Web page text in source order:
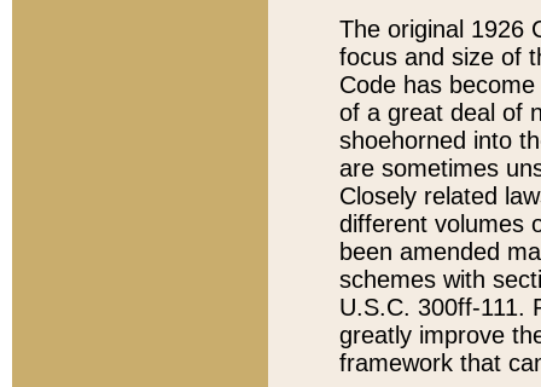
The original 1926
focus and size of
Code has
of a great deal of
shoehorned into
are sometimes
Closely related
different volumes
been amended
schemes with
U.S.C. 300ff-111.
greatly improve
framework that